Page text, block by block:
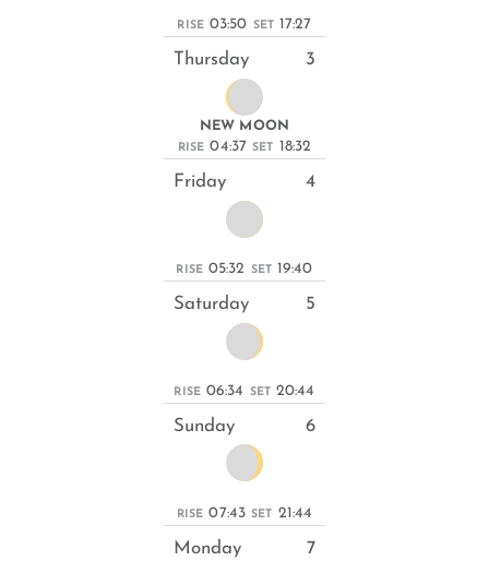
RISE 03:50 SET 17:27
Thursday 3
NEW MOON
RISE 04:37 SET 18:32
Friday 4
RISE 05:32 SET 19:40
Saturday 5
RISE 06:34 SET 20:44
Sunday 6
RISE 07:43 SET 21:44
Monday 7